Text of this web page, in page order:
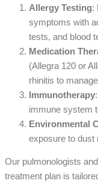
Allergy Testing:
symptoms with
tests, and blood
Medication
(Allegra 120 or
rhinitis to
Immunotherapy
immune system
Environmental
exposure to dust
Our pulmonologists
treatment plan is